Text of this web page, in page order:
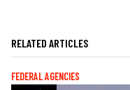
RELATED ARTICLES
FEDERAL AGENCIES